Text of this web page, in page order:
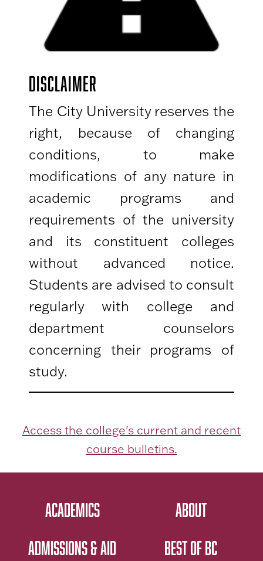
DISCLAIMER
The City University reserves the
right, because of changing
conditions, to make
modifications of any nature in
academic programs and
requirements of the university
and its constituent colleges
without advanced notice.
Students are advised to consult
regularly with college and
department counselors
concerning their programs of
study.
Access the college's current and recent
course bulletins.
ACADEMICS
ADMISSIONS & AID
ABOUT
BEST OF BC